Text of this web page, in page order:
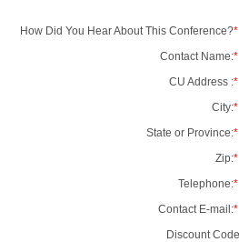
How Did You Hear About This Conference?*
Contact Name:*
CU Address :*
City:*
State or Province:*
Zip:*
Telephone:*
Contact E-mail:*
Discount